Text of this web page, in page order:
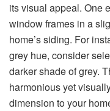
its visual appeal. One
window frames in a
home’s siding. For
grey hue, consider
darker shade of grey.
harmonious yet
dimension to your